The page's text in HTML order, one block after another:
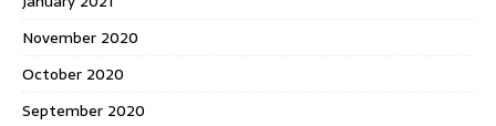
November 2020
October 2020
September 2020